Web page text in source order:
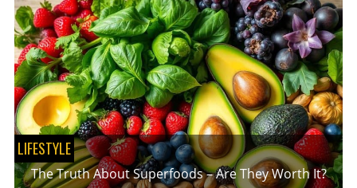
OF
SMART
HOMES
NO
ONE
TALKS
ABOUT
LIFESTYLE
The Truth About Superfoods – Are They Worth It?